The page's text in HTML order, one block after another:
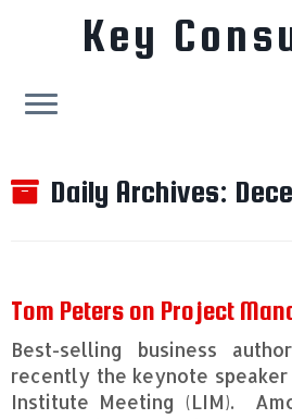
to
content
Key
Daily Archives:
Tom Peters on Project
Best-selling business
recently the keynote speaker
Institute Meeting (LIM).